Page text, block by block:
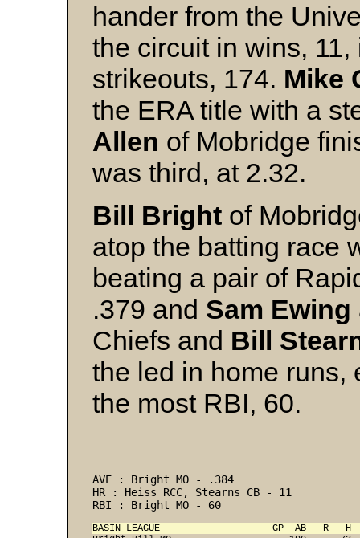
hander from the
the circuit in wins,
strikeouts, 174. Mike
the ERA title with a
Allen of Mobridge
was third, at 2.32.
Bill Bright of
atop the batting race
beating a pair of
.379 and Sam Ewing
Chiefs and Bill
the led in home runs,
the most RBI, 60.
AVE : Bright MO - .384
HR : Heiss RCC, Stearns CB - 11
RBI : Bright MO - 60
BASIN LEAGUE                    GP  AB   R   H